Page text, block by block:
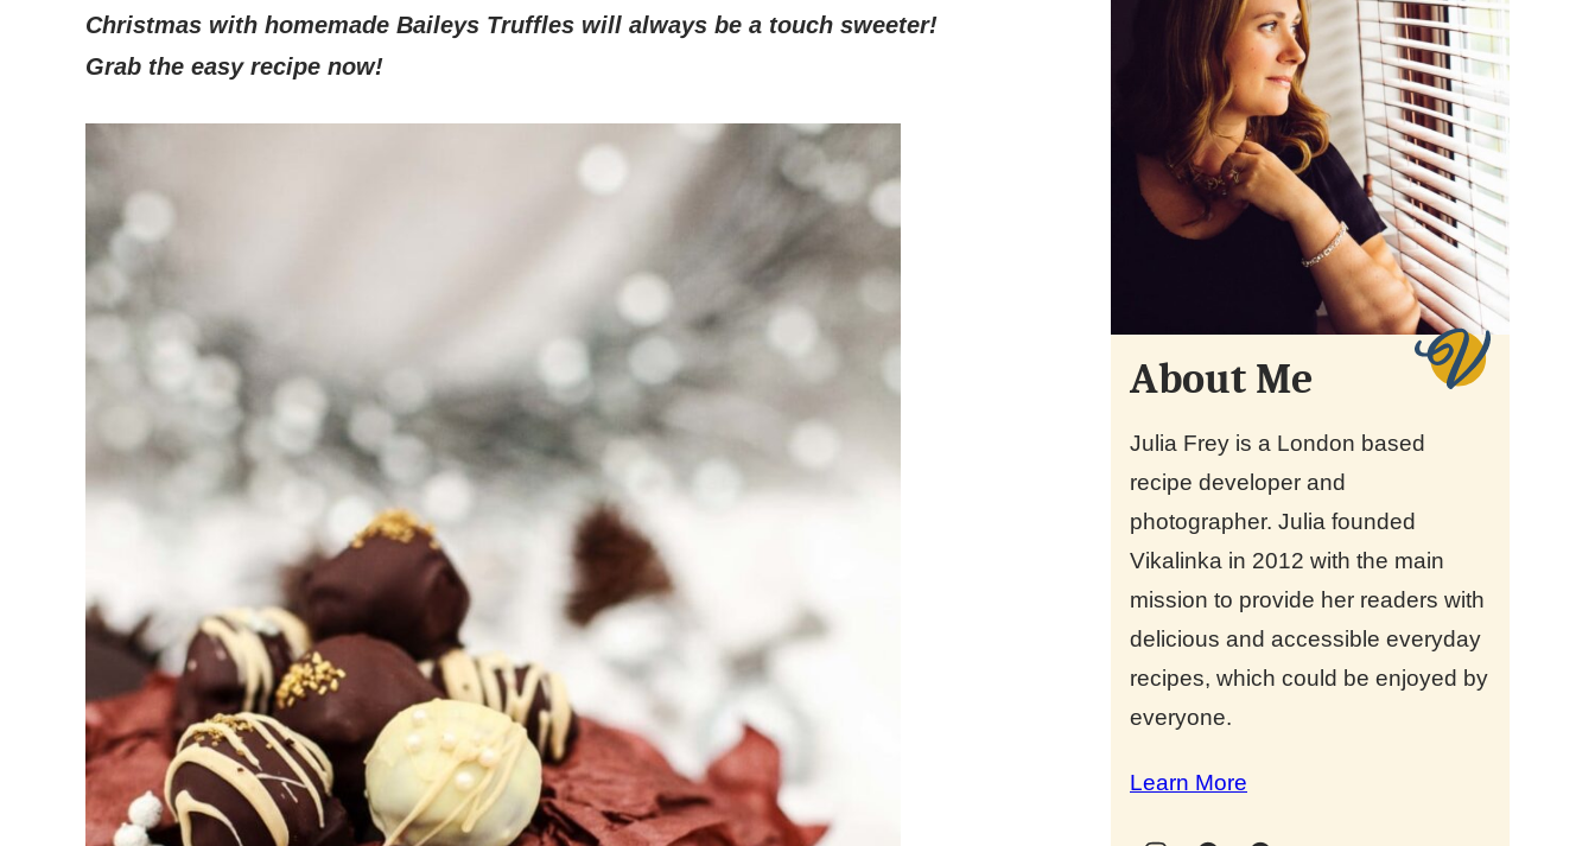
Christmas with homemade Baileys Truffles will always be a touch sweeter!
Grab the easy recipe now!
About Me
Julia Frey is a London based
recipe developer and
photographer. Julia founded
Vikalinka in 2012 with the main
mission to provide her readers with
delicious and accessible everyday
recipes, which could be enjoyed by
everyone.
Learn More